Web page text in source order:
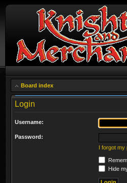
Board index
Login
Username:
Password:
I forgot my
Hide